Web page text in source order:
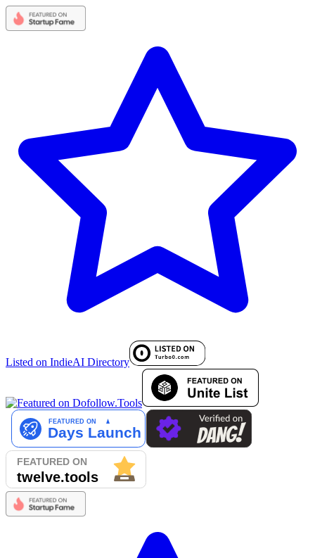
Listed on IndieAI Directory